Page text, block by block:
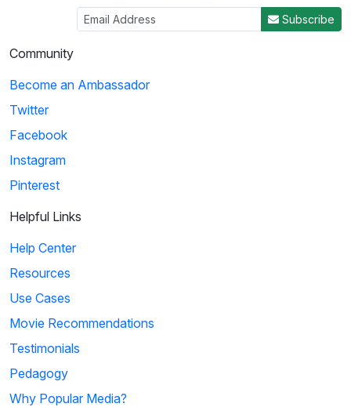
Subscribe
Community
Become an Ambassador
Twitter
Facebook
Instagram
Pinterest
Helpful Links
Help Center
Resources
Use Cases
Movie Recommendations
Testimonials
Pedagogy
Why Popular Media?